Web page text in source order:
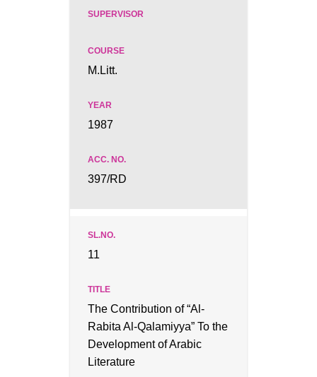
M.Litt.
1987
397/RD
11
The Contribution of “Al-
Rabita Al-Qalamiyya” To the
Development of Arabic
Literature